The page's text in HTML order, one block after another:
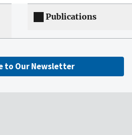
Publications
to Our Newsletter